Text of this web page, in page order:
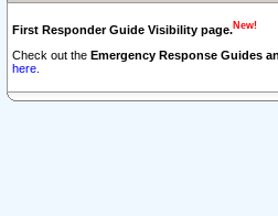
First Responder Guide Visibility page.New!
Check out the Emergency Response Guides
here.